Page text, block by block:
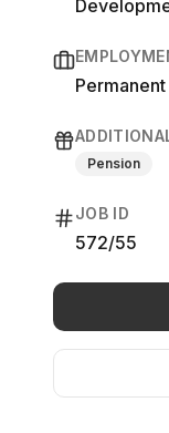
Permanent
Pension
JOB ID
572/55